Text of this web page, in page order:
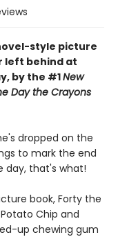
style picture
left behind at
by the #1New
Day the Crayons
dropped on the
to mark the end
day, that's what!
book, Forty the
Chip and
up chewing gum